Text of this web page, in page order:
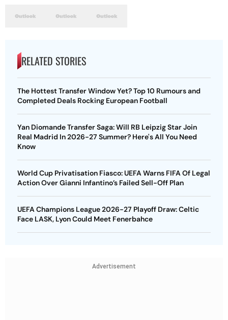
RELATED STORIES
The Hottest Transfer Window Yet? Top 10 Rumours and
Completed Deals Rocking European Football
Yan Diomande Transfer Saga: Will RB Leipzig Star Join
Real Madrid In 2026-27 Summer? Here's All You Need
Know
World Cup Privatisation Fiasco: UEFA Warns FIFA Of Legal
Action Over Gianni Infantino’s Failed Sell-Off Plan
UEFA Champions League 2026-27 Playoff Draw: Celtic
Face LASK, Lyon Could Meet Fenerbahce
Advertisement